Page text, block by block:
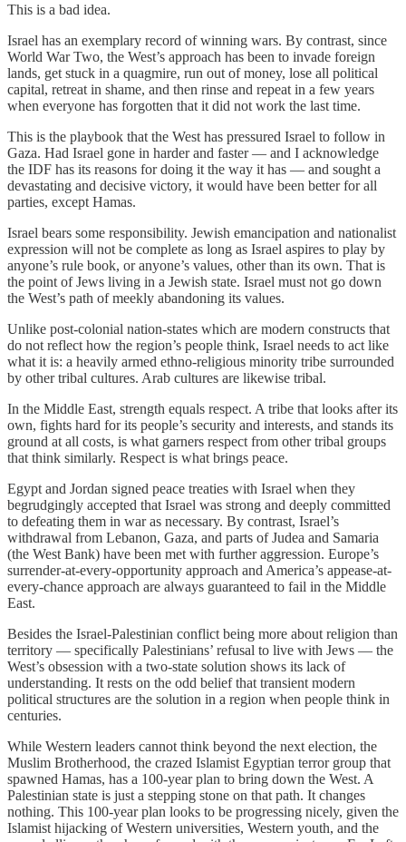
This is a bad idea.
Israel has an exemplary record of winning wars. By contrast, since
World War Two, the West’s approach has been to invade foreign
lands, get stuck in a quagmire, run out of money, lose all political
capital, retreat in shame, and then rinse and repeat in a few years
when everyone has forgotten that it did not work the last time.
This is the playbook that the West has pressured Israel to follow in
Gaza. Had Israel gone in harder and faster — and I acknowledge
the IDF has its reasons for doing it the way it has — and sought a
devastating and decisive victory, it would have been better for all
parties, except Hamas.
Israel bears some responsibility. Jewish emancipation and nationalist
expression will not be complete as long as Israel aspires to play by
anyone’s rule book, or anyone’s values, other than its own. That is
the point of Jews living in a Jewish state. Israel must not go down
the West’s path of meekly abandoning its values.
Unlike post-colonial nation-states which are modern constructs that
do not reflect how the region’s people think, Israel needs to act like
what it is: a heavily armed ethno-religious minority tribe surrounded
by other tribal cultures. Arab cultures are likewise tribal.
In the Middle East, strength equals respect. A tribe that looks after its
own, fights hard for its people’s security and interests, and stands its
ground at all costs, is what garners respect from other tribal groups
that think similarly. Respect is what brings peace.
Egypt and Jordan signed peace treaties with Israel when they
begrudgingly accepted that Israel was strong and deeply committed
to defeating them in war as necessary. By contrast, Israel’s
withdrawal from Lebanon, Gaza, and parts of Judea and Samaria
(the West Bank) have been met with further aggression. Europe’s
surrender-at-every-opportunity approach and America’s appease-at-
every-chance approach are always guaranteed to fail in the Middle
East.
Besides the Israel-Palestinian conflict being more about religion than
territory — specifically Palestinians’ refusal to live with Jews — the
West’s obsession with a two-state solution shows its lack of
understanding. It rests on the odd belief that transient modern
political structures are the solution in a region when people think in
centuries.
While Western leaders cannot think beyond the next election, the
Muslim Brotherhood, the crazed Islamist Egyptian terror group that
spawned Hamas, has a 100-year plan to bring down the West. A
Palestinian state is just a stepping stone on that path. It changes
nothing. This 100-year plan looks to be progressing nicely, given the
Islamist hijacking of Western universities, Western youth, and the